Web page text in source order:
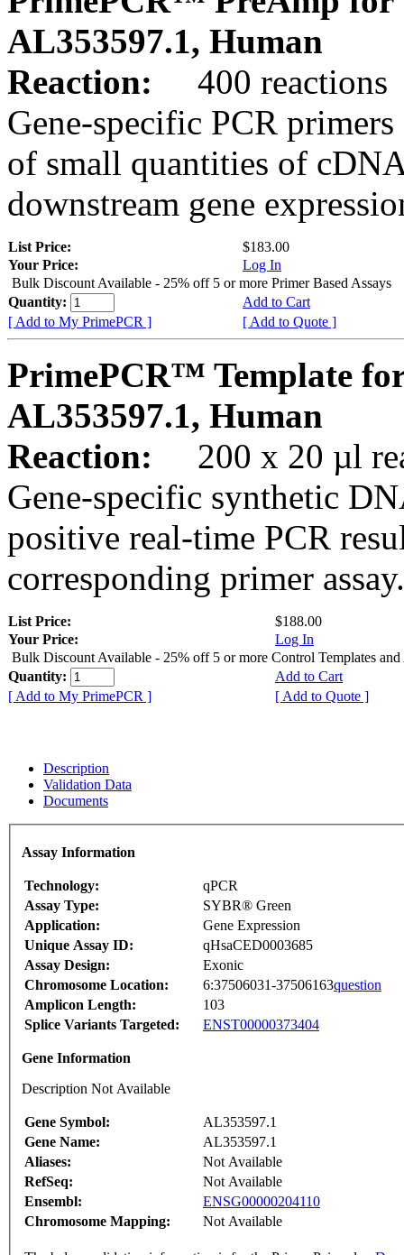
AL353597.1, Human
Reaction:
400 reactions
Gene-specific PCR
of small quantities of
downstream gene
List Price:
$183.00
Your Price:
Log In
Bulk Discount Available - 25% off 5 or more Primer Based Assays
Quantity:
Add to Cart
[ Add to My PrimePCR ]
[ Add to Quote ]
PrimePCR™ Template
AL353597.1, Human
Reaction:
200 x 20 µl
Gene-specific synthetic
positive real-time PCR
corresponding primer assay.
List Price:
$188.00
Your Price:
Log In
Bulk Discount Available - 25% off 5 or more Control Templates and
Quantity:
Add to Cart
[ Add to My PrimePCR ]
[ Add to Quote ]
Description
Validation Data
Documents
Assay Information
Technology:
qPCR
Assay Type:
SYBR® Green
Application:
Gene Expression
Unique Assay ID:
qHsaCED0003685
Assay Design:
Exonic
Chromosome Location:
6:37506031-37506163question
Amplicon Length:
103
Splice Variants Targeted:
ENST00000373404
Gene Information
Description Not Available
Gene Symbol:
AL353597.1
Gene Name:
AL353597.1
Aliases:
Not Available
RefSeq:
Not Available
Ensembl:
ENSG00000204110
Chromosome Mapping:
Not Available